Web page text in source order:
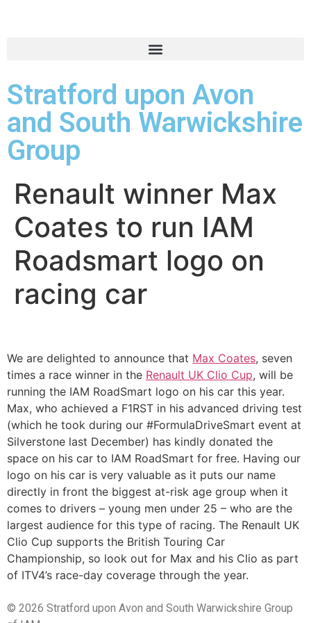
Stratford upon Avon
and South Warwickshire
Group
Renault winner Max
Coates to run IAM
Roadsmart logo on
racing car
We are delighted to announce that Max Coates, seven
times a race winner in the Renault UK Clio Cup, will be
running the IAM RoadSmart logo on his car this year.
Max, who achieved a F1RST in his advanced driving test
(which he took during our #FormulaDriveSmart event at
Silverstone last December) has kindly donated the
space on his car to IAM RoadSmart for free. Having our
logo on his car is very valuable as it puts our name
directly in front the biggest at-risk age group when it
comes to drivers – young men under 25 – who are the
largest audience for this type of racing. The Renault UK
Clio Cup supports the British Touring Car
Championship, so look out for Max and his Clio as part
of ITV4’s race-day coverage through the year.
© 2026 Stratford upon Avon and South Warwickshire Group